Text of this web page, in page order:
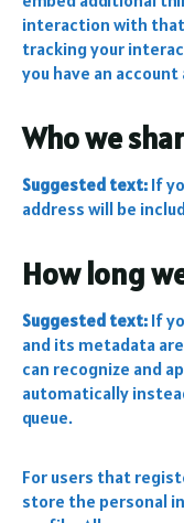
interaction with
tracking your
you have an
Who we
Suggested text: If
address will be
How long
Suggested text: If
and its metadata
can recognize and
automatically
queue.
For users that
store the personal